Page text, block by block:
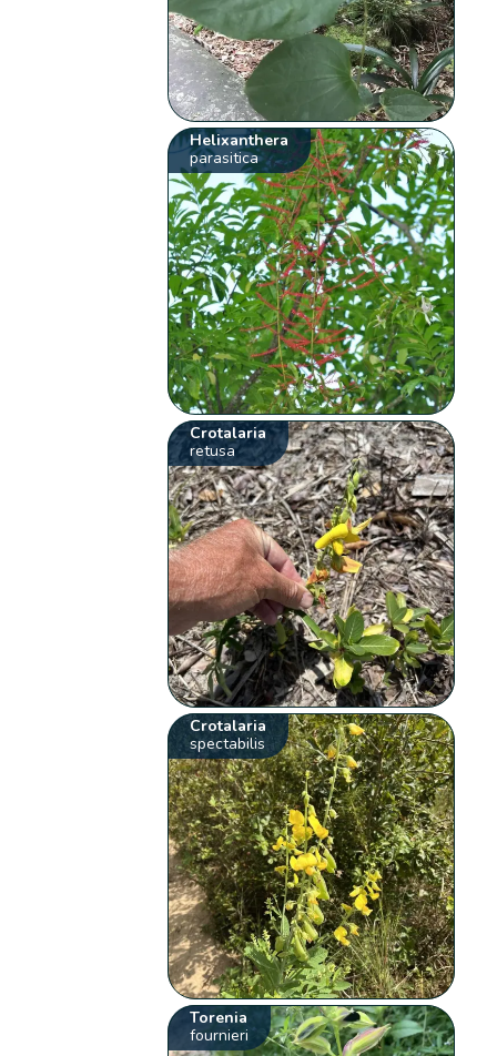
Helixanthera
parasitica
Crotalaria
retusa
Crotalaria
spectabilis
Torenia
fournieri